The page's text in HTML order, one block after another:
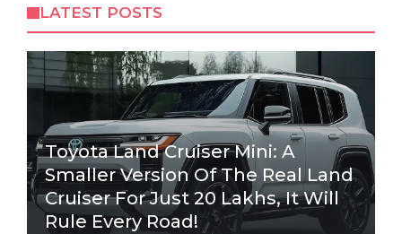
LATEST POSTS
Toyota Land Cruiser Mini: A
Smaller Version Of The Real Land
Cruiser For Just 20 Lakhs, It Will
Rule Every Road!